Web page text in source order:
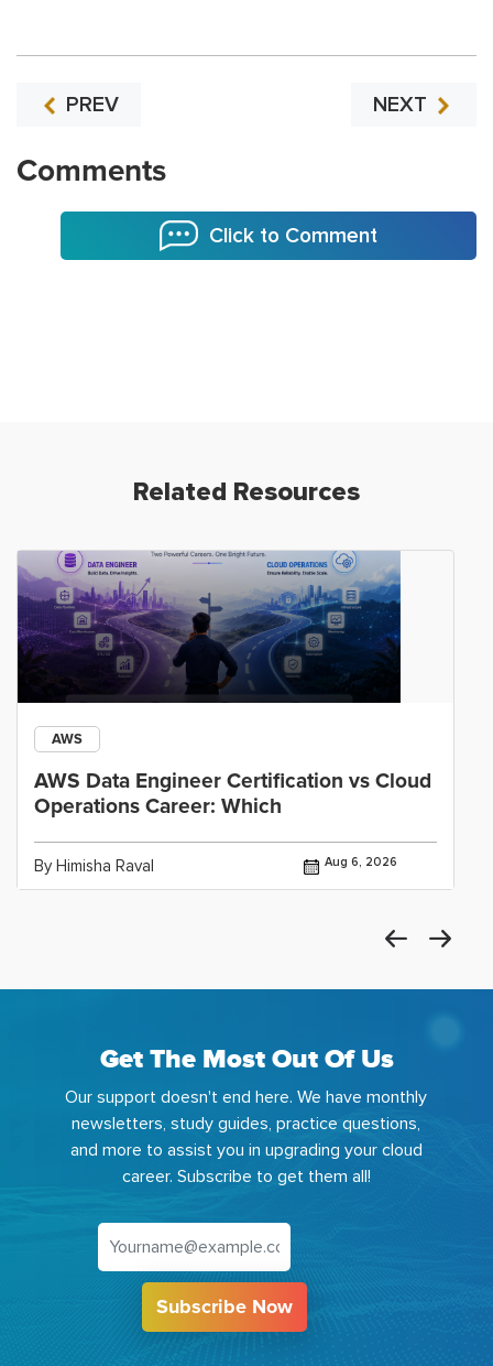
PREV NEXT
Comments
Click to Comment
Related Resources
AWS
AWS Data Engineer Certification vs Cloud
Operations Career: Which
By Himisha Raval Aug 6, 2026
Get The Most Out Of Us
Our support doesn't end here. We have monthly
newsletters, study guides, practice questions,
and more to assist you in upgrading your cloud
career. Subscribe to get them all!
Subscribe Now